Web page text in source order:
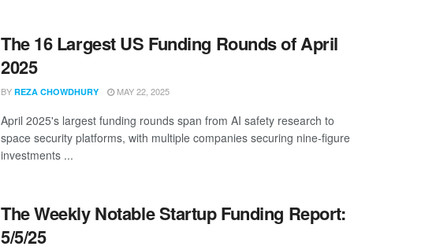
The 16 Largest US Funding Rounds of April
2025
BY REZA CHOWDHURY MAY 22, 2025
April 2025's largest funding rounds span from AI safety research to
space security platforms, with multiple companies securing nine-figure
investments ...
The Weekly Notable Startup Funding Report:
5/5/25